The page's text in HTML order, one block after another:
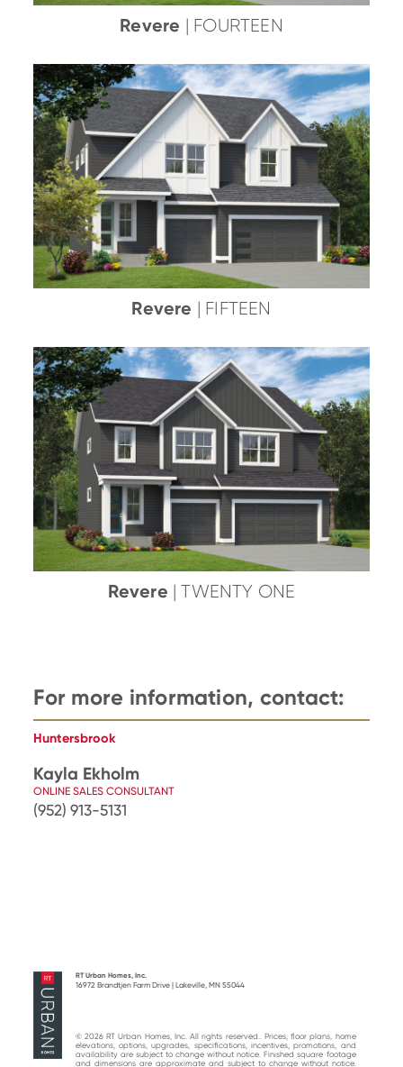
Revere | FOURTEEN
Revere | FIFTEEN
Revere | TWENTY ONE
For more information, contact:
Huntersbrook
Kayla Ekholm
ONLINE SALES CONSULTANT
(952) 913-5131
RT Urban Homes, Inc.
16972 Brandtjen Farm Drive | Lakeville, MN 55044
© 2026 RT Urban Homes, Inc. All rights reserved.. Prices, floor plans, home
elevations, options, upgrades, specifications, incentives, promotions, and
availability are subject to change without notice. Finished square footage
and dimensions are approximate and subject to change without notice.